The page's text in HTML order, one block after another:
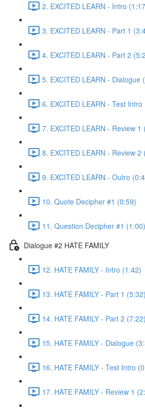
2. EXCITED LEARN - Intro
3. EXCITED LEARN - Part 1
4. EXCITED LEARN - Part 2
5. EXCITED LEARN - Dialogue
6. EXCITED LEARN - Test Intro
7. EXCITED LEARN - Review 1
8. EXCITED LEARN - Review 2
9. EXCITED LEARN - Outro
10. Quote Decipher #1 (0:59)
11. Question Decipher #1 (1:00)
Dialogue #2 HATE FAMILY
12. HATE FAMILY - Intro (1:42)
13. HATE FAMILY - Part 1 (5:32)
14. HATE FAMILY - Part 2 (7:22)
15. HATE FAMILY - Dialogue
16. HATE FAMILY - Test Intro
17. HATE FAMILY - Review 1